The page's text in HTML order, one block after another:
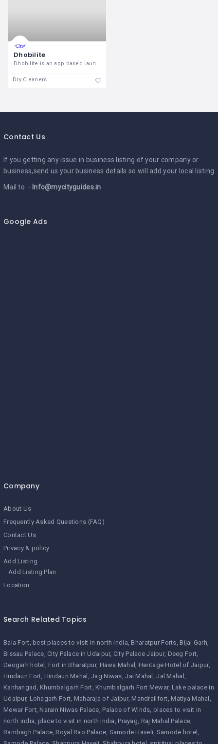
Dhobilite
Dhobilite is an app based laundry
Dry Cleaners
Contact Us
If you getting any issue in business listing of your company or
business,send us your business details so will add your local listing
Mail to :- Info@mycityguides.in
Google Ads
Company
About Us
Frequently Asked Questions (FAQ)
Contact Us
Privacy & policy
Add Listing
Add Listing Plan
Location
Search Related Topics
Bala Fort best places to visit in north india Bharatpur Forts Bijai Garh
Bissau Palace City Palace in Udaipur City Palace Jaipur Deeg Fort
Deogarh hotel
Fort in Bharatpur Hawa Mahal
Heritage Hotel of Jaipur
Hindaun Fort Hindaun Mahal Jag Niwas Jai Mahal
Jal Mahal
Kanhangad
Khumbalgarh Fort Khumbalgarh Fort Mewar Lake palace in
Udaipur Lohagarh Fort Maharaja of Jaipur Mandrailfort Matiya Mahal
Mewar Fort Narain Niwas Palace Palace of Winds places to visit in
north india place to visit in north india Prayag Raj Mahal Palace
Rambagh Palace Royal Rao Palace Samode Haveli Samode hotel